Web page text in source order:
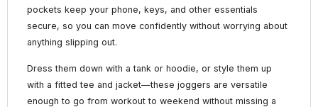
pockets keep your phone, keys, and other essentials
secure, so you can move confidently without worrying about
anything slipping out.
Dress them down with a tank or hoodie, or style them up
with a fitted tee and jacket—these joggers are versatile
enough to go from workout to weekend without missing a